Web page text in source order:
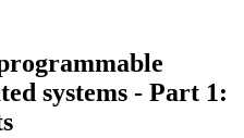
systems - Part 1: